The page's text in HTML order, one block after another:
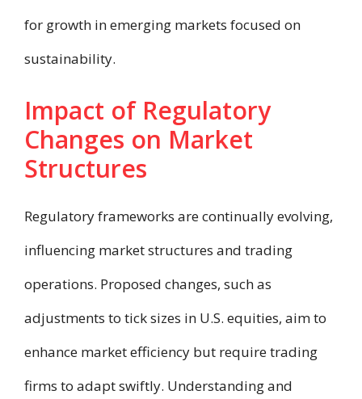
for growth in emerging markets focused on
sustainability.
Impact of Regulatory
Changes on Market
Structures
Regulatory frameworks are continually evolving,
influencing market structures and trading
operations. Proposed changes, such as
adjustments to tick sizes in U.S. equities, aim to
enhance market efficiency but require trading
firms to adapt swiftly. Understanding and